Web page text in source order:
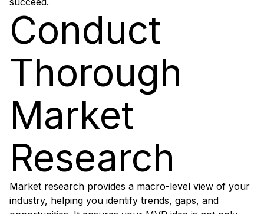
Conduct
Thorough
Market
Research
Market research provides a macro-level view of your
industry, helping you identify trends, gaps, and